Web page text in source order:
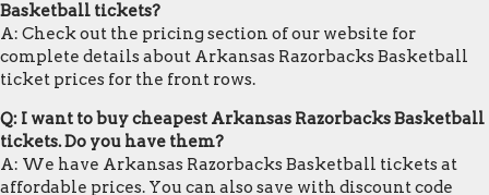
Basketball tickets?
A: Check out the pricing section of our website for
complete details about Arkansas Razorbacks Basketball
ticket prices for the front rows.
Q: I want to buy cheapest Arkansas Razorbacks Basketball
tickets. Do you have them?
A: We have Arkansas Razorbacks Basketball tickets at
affordable prices. You can also save with discount code